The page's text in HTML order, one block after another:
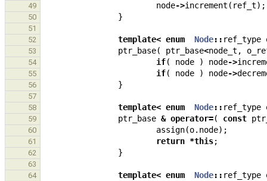
49 node->increment ( ref_t);
50 }
51
52
template< enum Node:: ref_type
53 ptr_base( ptr_base<node_t ,
54 if( node ) node->
55 if( node ) node->
56 }
57
58
template< enum Node:: ref_type
59 ptr_base & operator=( const
60 assign(o. node);
61 return *this;
62 }
63
64
template< enum Node:: ref_type